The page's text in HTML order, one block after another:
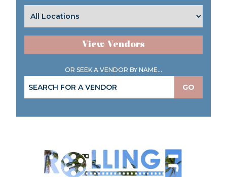
View Vendors
OR SEEK A VENDOR BY NAME...
GO